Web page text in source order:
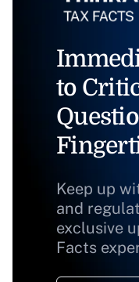
to
Keep up
and
exclusive
Facts